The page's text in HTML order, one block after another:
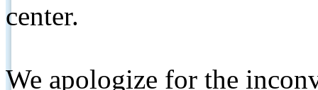
center.
We apologize for the